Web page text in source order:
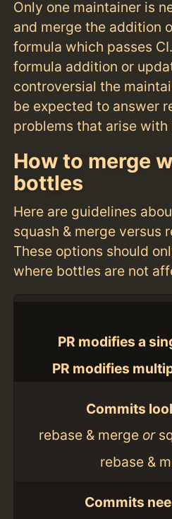
Only one maintainer is
and merge the addition
formula which passes
formula addition or
controversial the
be expected to answer
problems that arise with
How to merge
bottles
Here are guidelines
squash & merge versus
These options should
where bottles are not
PR modifies a
PR modifies
Commits
rebase & merge or
rebase &
Commits